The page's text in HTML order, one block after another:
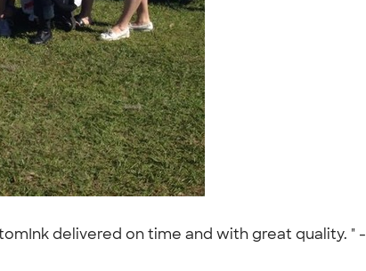
delivered on time and with great quality. " -